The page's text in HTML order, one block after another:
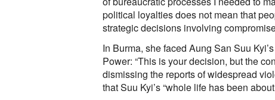
political loyalties does not mean that
strategic decisions involving
In Burma, she faced Aung San Suu
Power: “This is your decision, but the
dismissing the reports of widespread
that Suu Kyi’s “whole life has been